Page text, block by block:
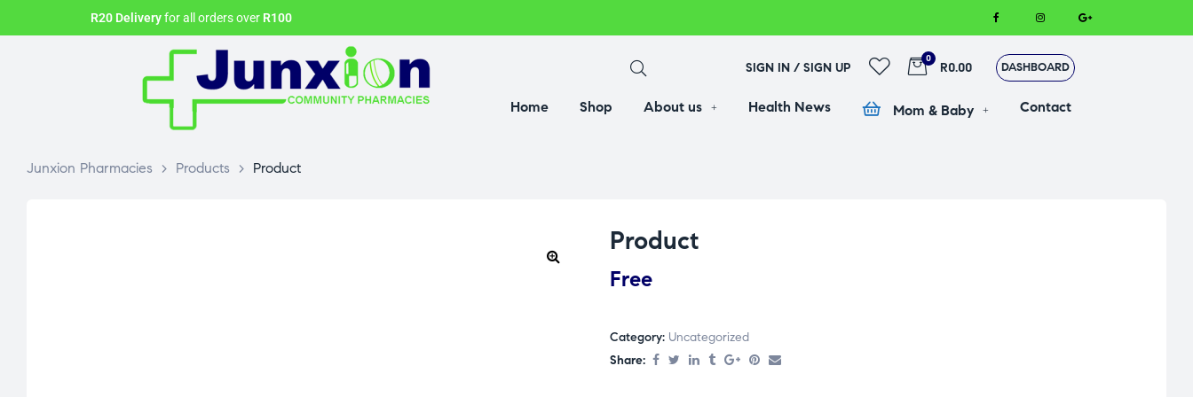
R20 Deliveryfor all orders over R100
SIGN IN / SIGN UP
0
R0.00 DASHBOARD
Home Shop About us Health News Mom & Baby Contact
Junxion Pharmacies > Products > Product
Product
Free
Category: Uncategorized
Share: